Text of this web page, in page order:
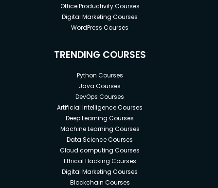
Office Productivity Courses
Digital Marketing Courses
WordPress Courses
TRENDING COURSES
Python Courses
Java Courses
DevOps Courses
Artificial Intelligence Courses
Deep Learning Courses
Machine Learning Courses
Data Science Courses
Cloud computing Courses
Ethical Hacking Courses
Digital Marketing Courses
Blockchain Courses